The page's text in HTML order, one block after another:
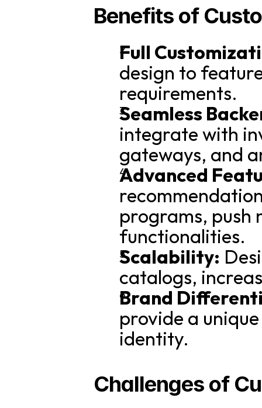
Benefits of
Full
design to
requirements.
Seamless
integrate with
gateways, and
Advanced
programs, push
functionalities.
Scalability:
catalogs,
Brand
provide a
identity.
Challenges of